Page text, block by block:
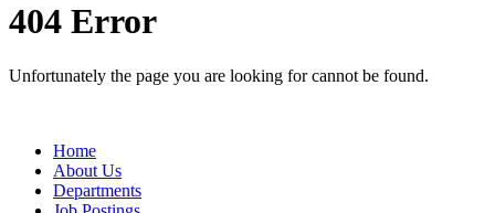
404 Error
Unfortunately the page you are looking for cannot be found.
Home
About Us
Departments